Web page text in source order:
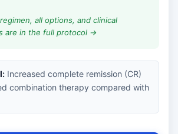
all options, and clinical
are in the full protocol →
Increased complete remission (CR)
combination therapy compared with